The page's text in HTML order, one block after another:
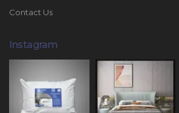
Contact Us
Instagram